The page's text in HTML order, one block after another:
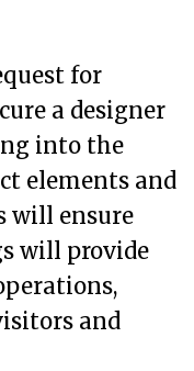
for
a designer
into the
elements and
will ensure
will provide
and